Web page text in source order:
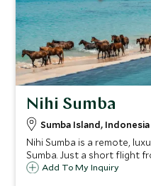
Nihi Sumba
Sumba Island, Indonesia
Nihi Sumba is a remote,
Sumba. Just a short flight
unique vacation
Add To My Inquiry